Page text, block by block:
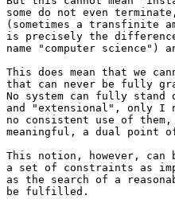
some do not even
(sometimes a transfinite
is precisely the difference
name "computer science")
This does mean that we
that can never be fully
No system can fully
and "extensional", only I
no consistent use of
meaningful, a dual point
This notion, however, can
a set of constraints as
as the search of a
be fulfilled.